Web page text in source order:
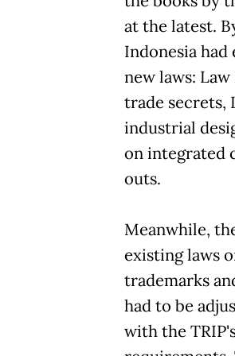
at the latest.
Indonesia
new laws:
trade secrets,
industrial
on integrated
outs.
Meanwhile,
existing laws
trademarks
had to be
with the